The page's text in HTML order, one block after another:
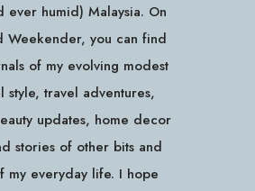
ever humid) Malaysia. On
Weekender, you can find
of my evolving modest
style, travel adventures,
updates, home decor
stories of other bits and
my everyday life. I hope